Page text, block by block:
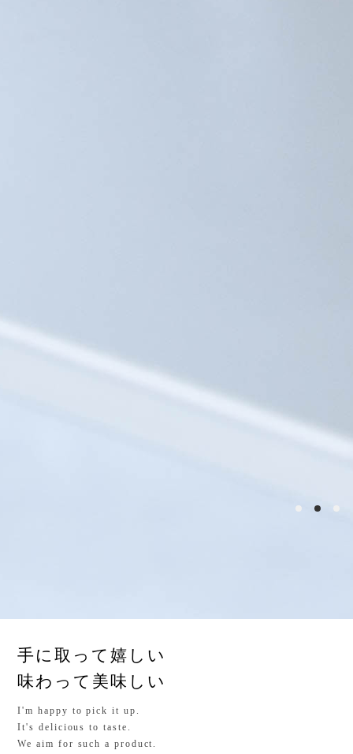
手に取って嬉しい
味わって美味しい
I'm happy to pick it up.
It's delicious to taste.
We aim for such a product.